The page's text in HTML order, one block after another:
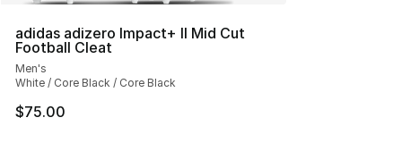
adidas adizero Impact+ II Mid Cut
Football Cleat
Men's
White / Core Black / Core Black
$75.00